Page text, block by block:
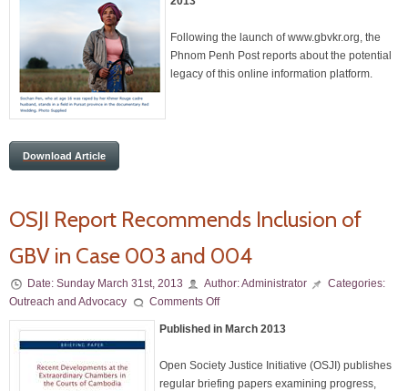
Following the launch of www.gbvkr.org, the
Phnom Penh Post reports about the potential
legacy of this online information platform.
Download Article
OSJI Report Recommends Inclusion of
GBV in Case 003 and 004
Date: Sunday March 31st, 2013 Author:Administrator
Categories:
Outreach and Advocacy
Comments Off
Published in March 2013
Open Society Justice Initiative (OSJI) publishes
regular briefing papers examining progress,